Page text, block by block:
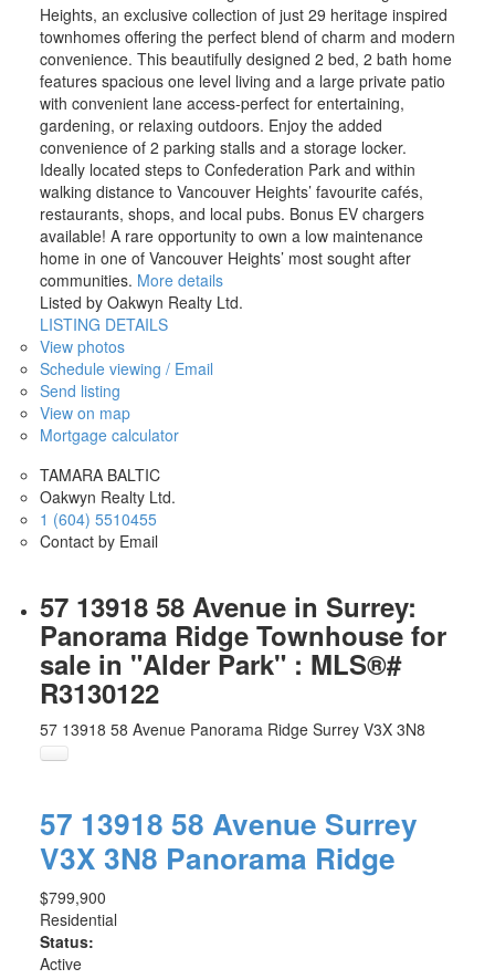
Heights, an exclusive collection of just 29 heritage inspired
townhomes offering the perfect blend of charm and modern
convenience. This beautifully designed 2 bed, 2 bath home
features spacious one level living and a large private patio
with convenient lane access-perfect for entertaining,
gardening, or relaxing outdoors. Enjoy the added
convenience of 2 parking stalls and a storage locker.
Ideally located steps to Confederation Park and within
walking distance to Vancouver Heights’ favourite cafés,
restaurants, shops, and local pubs. Bonus EV chargers
available! A rare opportunity to own a low maintenance
home in one of Vancouver Heights’ most sought after
communities. More details
Listed by Oakwyn Realty Ltd.
LISTING DETAILS
View photos
Schedule viewing / Email
Send listing
View on map
Mortgage calculator
TAMARA BALTIC
Oakwyn Realty Ltd.
1 (604) 5510455
Contact by Email
57 13918 58 Avenue in Surrey:
Panorama Ridge Townhouse for
sale in "Alder Park" : MLS®#
R3130122
57 13918 58 Avenue Panorama Ridge Surrey V3X 3N8
57 13918 58 Avenue Surrey
V3X 3N8 Panorama Ridge
$799,900
Residential
Status:
Active